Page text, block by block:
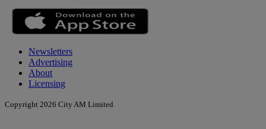
Newsletters
Advertising
About
Licensing
Copyright 2026 City AM Limited